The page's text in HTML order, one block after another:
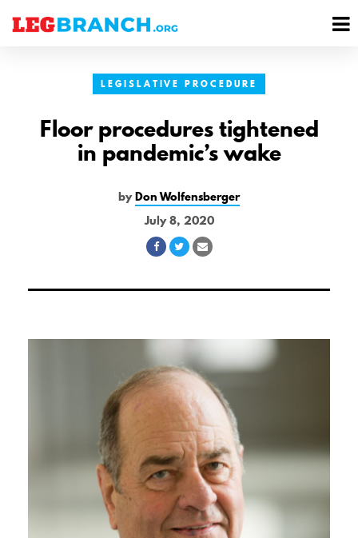
LEGISLATIVE PROCEDURE
Floor procedures tightened
in pandemic’s wake
byDon Wolfensberger
July 8, 2020
Share
Facebook
Share
Twitter
Share
Email